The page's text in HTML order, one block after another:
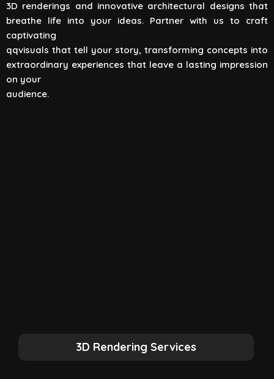
3D renderings and innovative architectural designs that
breathe life into your ideas. Partner with us to craft
captivating
qqvisuals that tell your story, transforming concepts into
extraordinary experiences that leave a lasting impression
on your
audience.
View All
3D Rendering Services